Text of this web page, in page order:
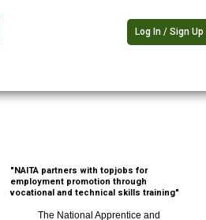
Log In / Sign Up
"NAITA partners with topjobs for
employment promotion through
vocational and technical skills training"
The National Apprentice and